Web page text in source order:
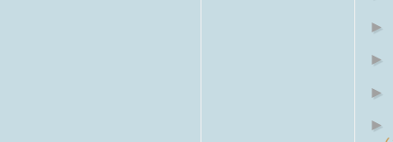
►
►
►
►